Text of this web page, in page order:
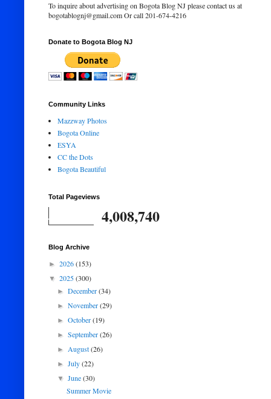
To inquire about advertising on Bogota Blog NJ please contact us at
bogotablognj@gmail.com Or call 201-674-4216
Donate to Bogota Blog NJ
Community Links
Mazzway Photos
Bogota Online
ESYA
CC the Dots
Bogota Beautiful
Total Pageviews
4,008,740
Blog Archive
► 2026(153)
▼ 2025(300)
►December(34)
►November(29)
►October(19)
►September(26)
►August(26)
►July(22)
▼June(30)
Summer Movie